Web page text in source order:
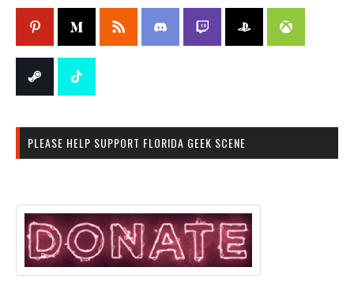
PLEASE HELP SUPPORT FLORIDA GEEK SCENE